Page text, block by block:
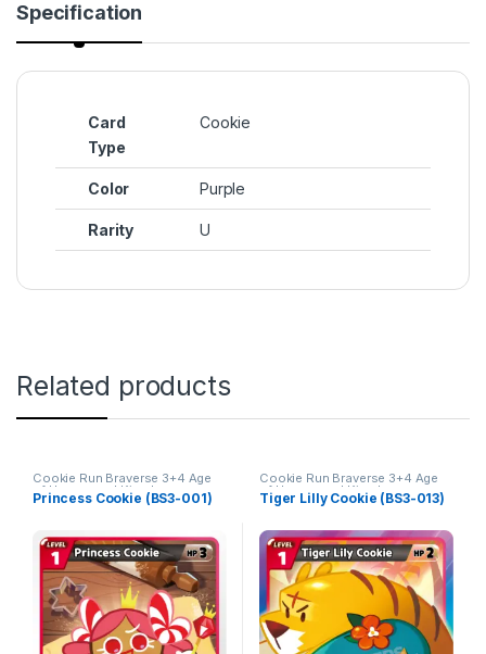
Specification
Card
Type
Cookie
Color Purple
Rarity U
Related products
Cookie Run Braverse 3+4 Age
of Heroes and Kingdoms
Princess Cookie (BS3-001)
Cookie Run Braverse 3+4 Age
of Heroes and Kingdoms
Tiger Lilly Cookie (BS3-013)